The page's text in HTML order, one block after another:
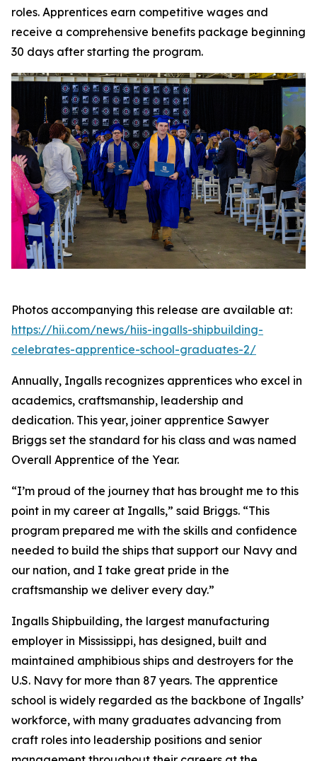
roles. Apprentices earn competitive wages and
receive a comprehensive benefits package beginning
30 days after starting the program.
Photos accompanying this release are available at:
https://hii.com/news/hiis-ingalls-shipbuilding-
celebrates-apprentice-school-graduates-2/
Annually, Ingalls recognizes apprentices who excel in
academics, craftsmanship, leadership and
dedication. This year, joiner apprentice Sawyer
Briggs set the standard for his class and was named
Overall Apprentice of the Year.
“I’m proud of the journey that has brought me to this
point in my career at Ingalls,” said Briggs. “This
program prepared me with the skills and confidence
needed to build the ships that support our Navy and
our nation, and I take great pride in the
craftsmanship we deliver every day.”
Ingalls Shipbuilding, the largest manufacturing
employer in Mississippi, has designed, built and
maintained amphibious ships and destroyers for the
U.S. Navy for more than 87 years. The apprentice
school is widely regarded as the backbone of Ingalls’
workforce, with many graduates advancing from
craft roles into leadership positions and senior